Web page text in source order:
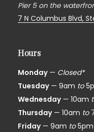
Pier 5 on the
7 N Columbus Blvd,
Hours
Monday— Closed*
Tuesday— 9am to
Wednesday— 10am
Thursday— 10am to
Friday— 9am to5pm